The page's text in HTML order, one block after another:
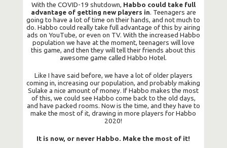
With the COVID-19 shutdown, Habbo could take full
advantage of getting new players in. Teenagers are
going to have a lot of time on their hands, and not much to
do. Habbo could really take full advantage of this by airing
ads on YouTube, or even on TV. With the increased Habbo
population we have at the moment, teenagers will love
this game, and then they will tell their friends about this
awesome game called Habbo Hotel.
Like I have said before, we have a lot of older players
coming in, increasing our population, and probably making
Sulake a nice amount of money. If Habbo makes the most
of this, we could see Habbo come back to the old days,
and have packed rooms. Now is the time, and they have to
make the most of it, drawing in more players for Habbo
2020!
It is now, or never Habbo. Make the most of it!